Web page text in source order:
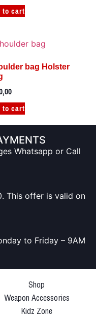
to cart
bag Holster
to cart
Whatsapp or Call
This offer is valid on
to Friday – 9AM
Shop
Weapon Accessories
Kidz Zone